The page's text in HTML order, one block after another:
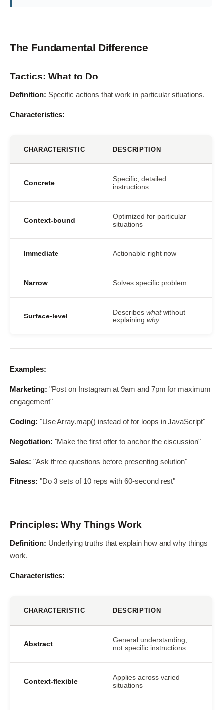
The Fundamental Difference
Tactics: What to Do
Definition: Specific actions that work in particular situations.
Characteristics:
CHARACTERISTIC DESCRIPTION
Concrete
Specific, detailed
instructions
Context-bound
Optimized for particular
situations
Immediate Actionable right now
Narrow Solves specific problem
Surface-level Describes whatwithout
explaining why
Examples:
Marketing: "Post on Instagram at 9am and 7pm for maximum
engagement"
Coding: "Use Array.map() instead of for loops in JavaScript"
Negotiation: "Make the first offer to anchor the discussion"
Sales: "Ask three questions before presenting solution"
Fitness: "Do 3 sets of 10 reps with 60-second rest"
Principles: Why Things Work
Definition: Underlying truths that explain how and why things
work.
Characteristics:
CHARACTERISTIC DESCRIPTION
Abstract
General understanding,
not specific instructions
Context-flexible
Applies across varied
situations